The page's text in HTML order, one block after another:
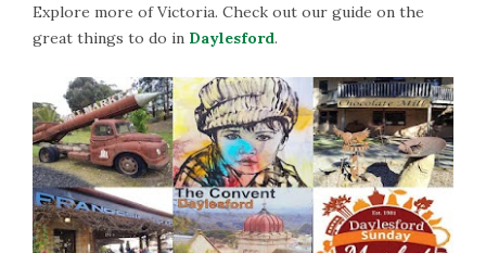
Explore more of Victoria. Check out our guide on the
great things to do in Daylesford.